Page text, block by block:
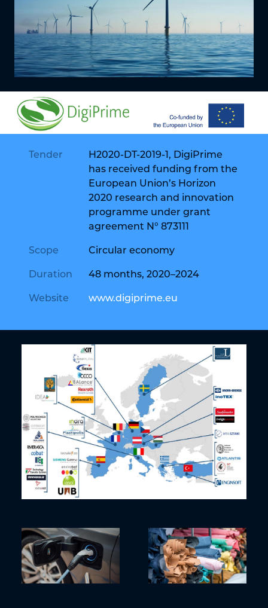
Tender
H2020-DT-2019-1, DigiPrime
has received funding from the
European Union’s Horizon
2020 research and innovation
programme under grant
agreement N° 873111
Scope Circular economy
Duration 48 months, 2020–2024
Website www.digiprime.eu